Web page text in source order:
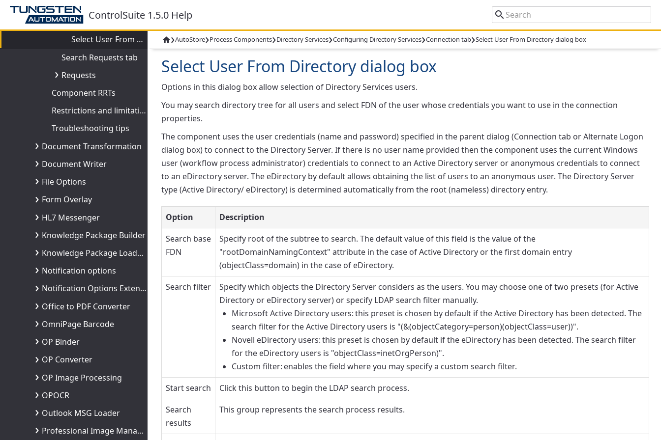
ControlSuite 1.5.0 Help
Configuring Directory Services
Connection tab
Select User From Directory dialog box
Search Requests tab
Requests
Component RRTs
Restrictions and limitations
Troubleshooting tips
Document Transformation
Document Writer
File Options
Form Overlay
HL7 Messenger
Knowledge Package Builder
Knowledge Package Loader Process
Notification options
Notification Options Extended
Office to PDF Converter
OmniPage Barcode
OP Binder
OP Converter
OP Image Processing
OPOCR
Outlook MSG Loader
Professional Image Management
›AutoStore›Process Components›Directory Services›Configuring Directory Services›Connection tab›Select User From Directory dialog box
Select User From Directory dialog box
Options in this dialog box allow selection of Directory Services users.
You may search directory tree for all users and select FDN of the user whose credentials you want to use in the connection
properties.
The component uses the user credentials (name and password) specified in the parent dialog (Connection tab orAlternate Logon
dialog box) to connect to the Directory Server. If there is no user name provided then the component uses the current Windows
user (workflow process administrator) credentials to connect to an Active Directory server or anonymous credentials to connect
to an eDirectory server. The eDirectory by default allows obtaining the list of users to an anonymous user. The Directory Server
type (Active Directory/ eDirectory) is determined automatically from the root (nameless) directory entry.
Option
Description
Search base
FDN
Specify root of the subtree to search. The default value of this field is the value of the
"rootDomainNamingContext" attribute in the case of Active Directory or the first domain entry
(objectClass=domain) in the case of eDirectory.
Search filter
Specify which objects the Directory Server considers as the users. You may choose one of two presets (for Active
Directory or eDirectory server) or specify LDAP search filter manually.
Microsoft Active Directory users: this preset is chosen by default if the Active Directory has been detected. The
search filter for the Active Directory users is "(&(objectCategory=person)(objectClass=user))".
Novell eDirectory users: this preset is chosen by default if the eDirectory has been detected. The search filter
for the eDirectory users is "objectClass=inetOrgPerson)".
Custom filter: enables the field where you may specify a custom search filter.
Start search
Click this button to begin the LDAP search process.
Search
results
This group represents the search process results.